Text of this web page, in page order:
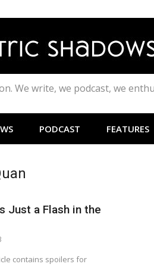
We write, we podcast, we
PODCAST FEATURES
Just a Flash in the
contains spoilers for